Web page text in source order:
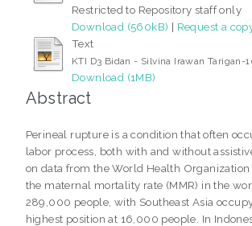
Restricted to Repository staff only
Download (560kB) | Request a
Text
KTI D3 Bidan - Silvina Irawan Tarigan-
Download (1MB)
Abstract
Perineal rupture is a condition that often
labor process, both with and without
on data from the World Health Organization
the maternal mortality rate (MMR) in the
289,000 people, with Southeast Asia
highest position at 16,000 people. In